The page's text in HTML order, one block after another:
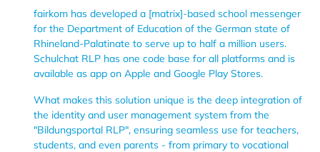
fairkom has developed a [matrix]-based school messenger
for the Department of Education of the German state of
Rhineland-Palatinate to serve up to half a million users.
Schulchat RLP has one code base for all platforms and is
available as app on Apple and Google Play Stores.
What makes this solution unique is the deep integration of
the identity and user management system from the
"Bildungsportal RLP", ensuring seamless use for teachers,
students, and even parents - from primary to vocational